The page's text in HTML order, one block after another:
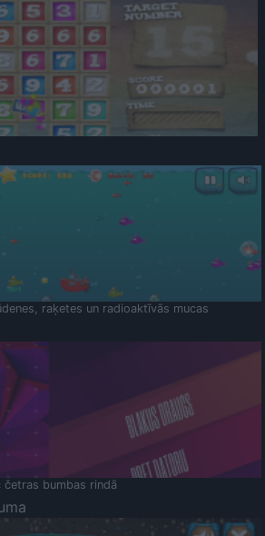
raķetes un radioaktīvās mucas
bumbas rindā